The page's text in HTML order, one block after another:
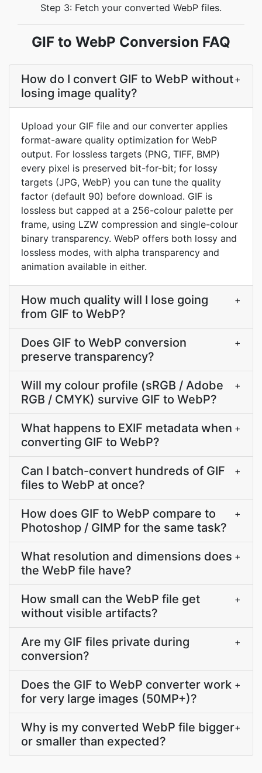
Step 3: Fetch your converted WebP files.
GIF to WebP Conversion FAQ
How do I convert GIF to WebP without
losing image quality?
+
Upload your GIF file and our converter applies
format-aware quality optimization for WebP
output. For lossless targets (PNG, TIFF, BMP)
every pixel is preserved bit-for-bit; for lossy
targets (JPG, WebP) you can tune the quality
factor (default 90) before download. GIF is
lossless but capped at a 256-colour palette per
frame, using LZW compression and single-colour
binary transparency. WebP offers both lossy and
lossless modes, with alpha transparency and
animation available in either.
How much quality will I lose going
from GIF to WebP?
+
Does GIF to WebP conversion
preserve transparency?
+
Will my colour profile (sRGB / Adobe
RGB / CMYK) survive GIF to WebP?
+
What happens to EXIF metadata when
converting GIF to WebP?
+
Can I batch-convert hundreds of GIF
files to WebP at once?
+
How does GIF to WebP compare to
Photoshop / GIMP for the same task?
+
What resolution and dimensions does
the WebP file have?
+
How small can the WebP file get
without visible artifacts?
+
Are my GIF files private during
conversion?
+
Does the GIF to WebP converter work
for very large images (50MP+)?
+
Why is my converted WebP file bigger
or smaller than expected?
+